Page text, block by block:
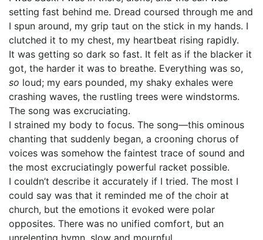
setting fast behind me. Dread coursed through me and
I spun around, my grip taut on the stick in my hands. I
clutched it to my chest, my heartbeat rising rapidly.
It was getting so dark so fast. It felt as if the blacker it
got, the harder it was to breathe. Everything was so,
so loud; my ears pounded, my shaky exhales were
crashing waves, the rustling trees were windstorms.
The song was excruciating.
I strained my body to focus. The song—this ominous
chanting that suddenly began, a crooning chorus of
voices was somehow the faintest trace of sound and
the most excruciatingly powerful racket possible.
I couldn’t describe it accurately if I tried. The most I
could say was that it reminded me of the choir at
church, but the emotions it evoked were polar
opposites. There was no unified comfort, but an
unrelenting hymn, slow and mournful.